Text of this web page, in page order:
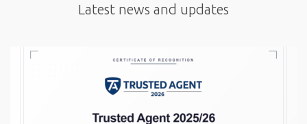
Latest news and updates